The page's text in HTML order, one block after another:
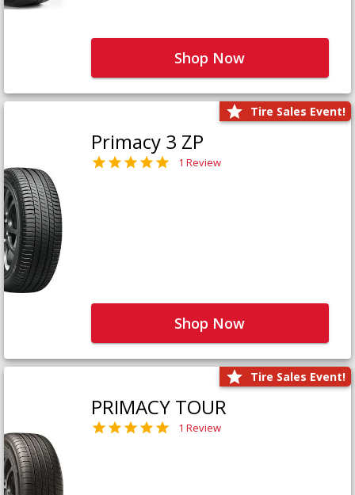
Shop Now
Tire Sales Event!
Primacy 3 ZP
1 Review
Shop Now
Tire Sales Event!
PRIMACY TOUR
1 Review